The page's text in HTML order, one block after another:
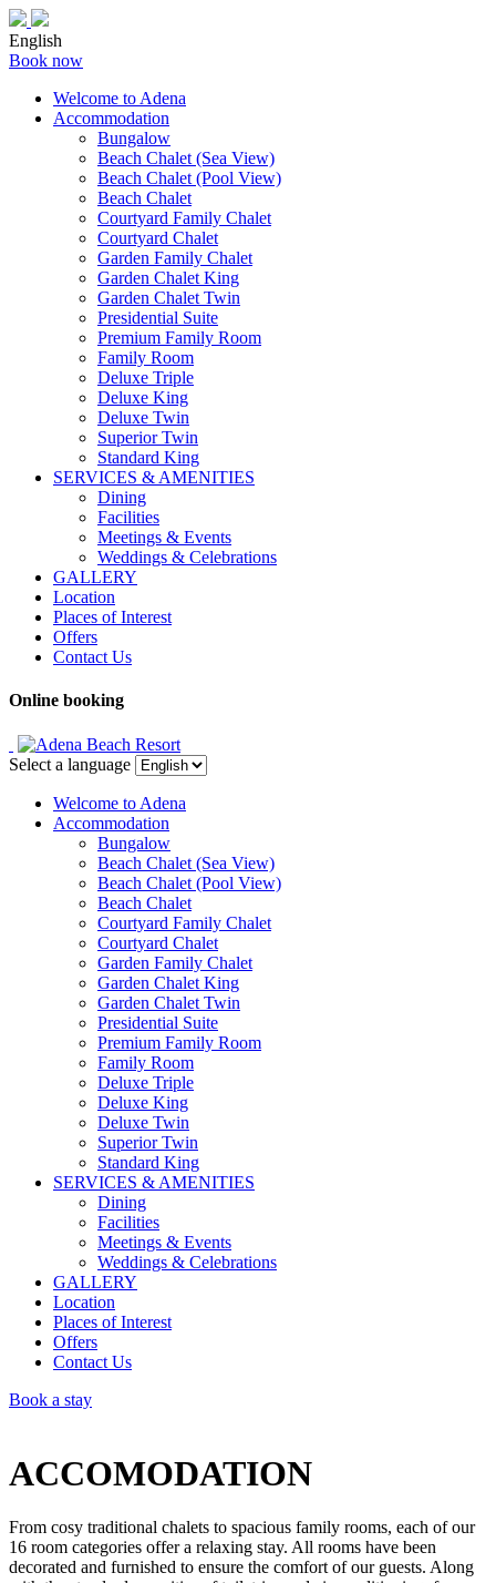
English
Book now
Welcome to Adena
Accommodation
Bungalow
Beach Chalet (Sea View)
Beach Chalet (Pool View)
Beach Chalet
Courtyard Family Chalet
Courtyard Chalet
Garden Family Chalet
Garden Chalet King
Garden Chalet Twin
Presidential Suite
Premium Family Room
Family Room
Deluxe Triple
Deluxe King
Deluxe Twin
Superior Twin
Standard King
SERVICES & AMENITIES
Dining
Facilities
Meetings & Events
Weddings & Celebrations
GALLERY
Location
Places of Interest
Offers
Contact Us
Online booking
Select a language
Welcome to Adena
Accommodation
Bungalow
Beach Chalet (Sea View)
Beach Chalet (Pool View)
Beach Chalet
Courtyard Family Chalet
Courtyard Chalet
Garden Family Chalet
Garden Chalet King
Garden Chalet Twin
Presidential Suite
Premium Family Room
Family Room
Deluxe Triple
Deluxe King
Deluxe Twin
Superior Twin
Standard King
SERVICES & AMENITIES
Dining
Facilities
Meetings & Events
Weddings & Celebrations
GALLERY
Location
Places of Interest
Offers
Contact Us
Book a stay
ACCOMODATION
From cosy traditional chalets to spacious family rooms, each of our
16 room categories offer a relaxing stay. All rooms have been
decorated and furnished to ensure the comfort of our guests. Along